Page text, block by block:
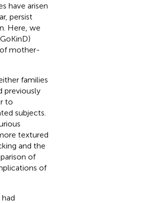
have arisen
persist
Here, we
of mother-
families
previously
to
subjects.
textured
and the
of
of